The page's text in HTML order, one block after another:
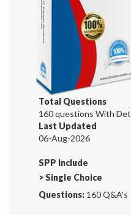
Total Questions
160 questions With
Last Updated
06-Aug-2026
SPP Include
>Single Choice
Questions: 160 Q&A's